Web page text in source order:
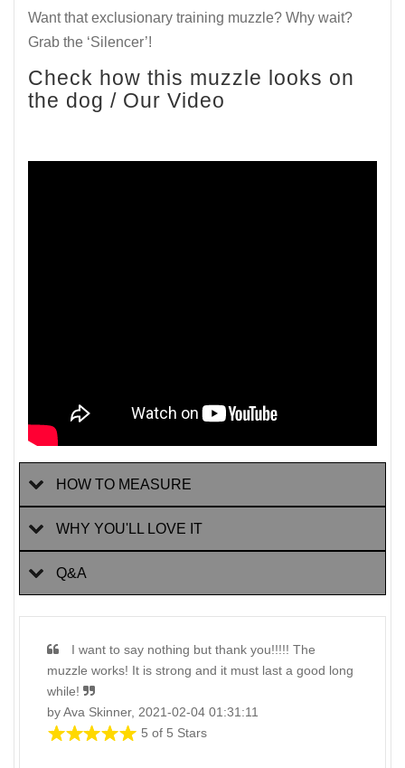
Want that exclusionary training muzzle? Why wait?
Grab the ‘Silencer’!
Check how this muzzle looks on
the dog / Our Video
HOW TO MEASURE
WHY YOU'LL LOVE IT
Q&A
I want to say nothing but thank you!!!!! The
muzzle works! It is strong and it must last a good long
while!
by Ava Skinner, 2021-02-04 01:31:11
5 of 5 Stars